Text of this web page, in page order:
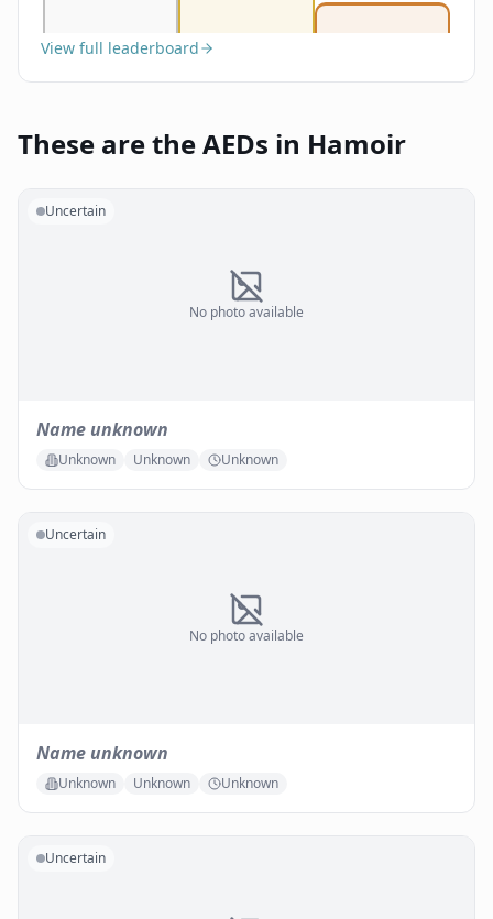
View full leaderboard
These are the AEDs in Hamoir
No photo available
Uncertain
Name unknown
Unknown Unknown Unknown
No photo available
Uncertain
Name unknown
Unknown Unknown Unknown
Uncertain